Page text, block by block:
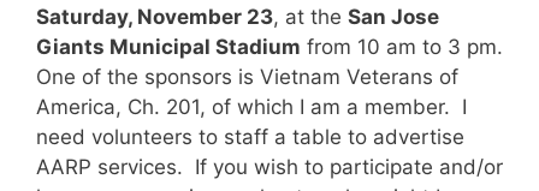
Saturday, November 23, at the San Jose
Giants Municipal Stadium from 10 am to 3 pm.
One of the sponsors is Vietnam Veterans of
America, Ch. 201, of which I am a member. I
need volunteers to staff a table to advertise
AARP services. If you wish to participate and/or